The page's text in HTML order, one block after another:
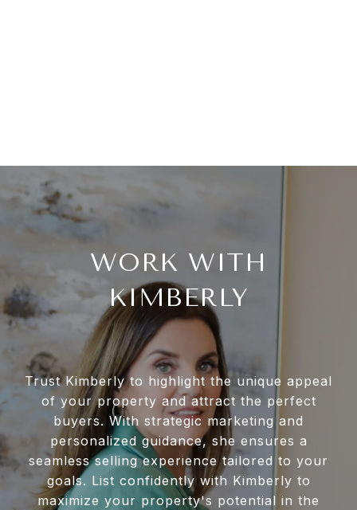
WORK WITH
KIMBERLY
Trust Kimberly to highlight the unique appeal
of your property and attract the perfect
buyers. With strategic marketing and
personalized guidance, she ensures a
seamless selling experience tailored to your
goals. List confidently with Kimberly to
maximize your property's potential in the